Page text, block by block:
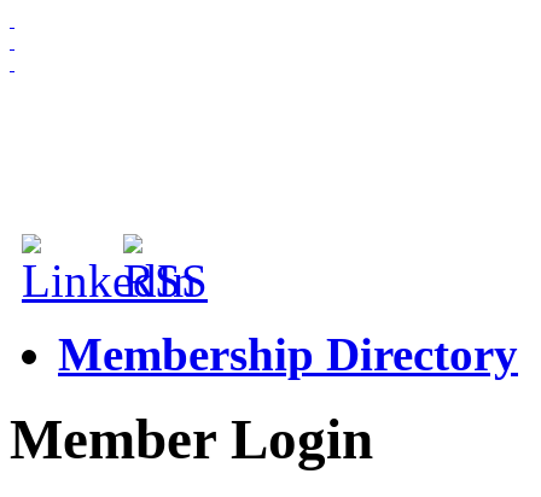
Membership Directory
Member Login